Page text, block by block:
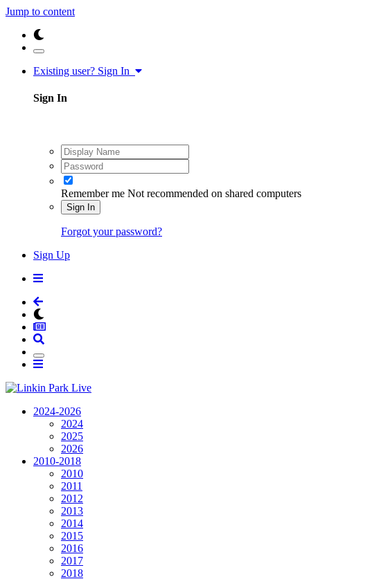
Jump to content
Existing user? Sign In
Sign In
Remember me Not recommended on shared computers
Sign In
Forgot your password?
Sign Up
2024-2026
2024
2025
2026
2010-2018
2010
2011
2012
2013
2014
2015
2016
2017
2018